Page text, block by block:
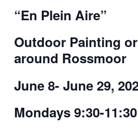
“En Plein Aire”
Outdoor Painting
around Rossmoor
June 8- June 29,
Mondays 9:30-11:30